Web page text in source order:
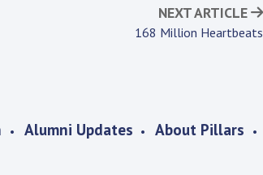
NEXT ARTICLE
168 Million Heartbeats
Alumni Updates About Pillars